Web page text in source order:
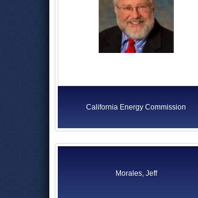
California Energy Commission
Morales, Jeff